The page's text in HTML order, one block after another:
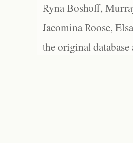
Ryna Boshoff,
Jacomina Roose,
the original